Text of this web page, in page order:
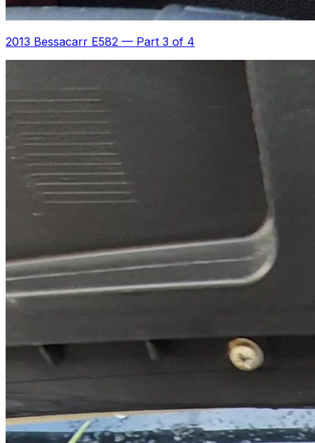
2013 Bessacarr E582 — Part 3 of 4